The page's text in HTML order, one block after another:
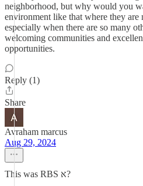
neighborhood, but why would you
environment like that where they are
especially when there are so many
welcoming communities and
opportunities.
Reply (1)
Share
Avraham marcus
Aug 29, 2024
This was RBS א?